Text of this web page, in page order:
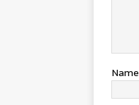
Name